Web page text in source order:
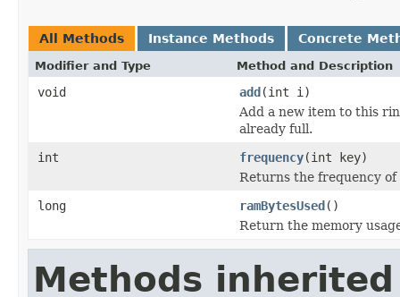
All Methods Instance Methods Concrete
Modifier and Type Method and Description
void add(int i)
Add a new item to this
already full.
int
frequency(int key)
Returns the frequency
long
ramBytesUsed()
Return the memory
Methods